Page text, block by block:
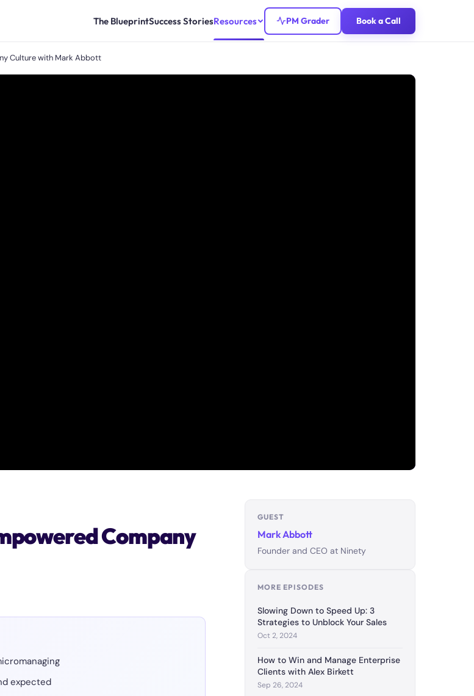
The BlueprintSuccess StoriesResources PM Grader Book a Call
Culture with Mark Abbott
Company
expected
GUEST
Mark Abbott
Founder and CEO at Ninety
MORE EPISODES
Slowing Down to Speed Up: 3
Strategies to Unblock Your Sales
Oct 2, 2024
How to Win and Manage Enterprise
Clients with Alex Birkett
Sep 26, 2024